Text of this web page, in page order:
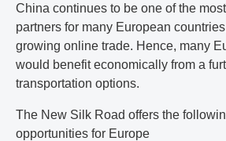
China continues to be one of the
partners for many European
growing online trade. Hence, many
would benefit economically from a
transportation options.
The New Silk Road offers the
opportunities for Europe